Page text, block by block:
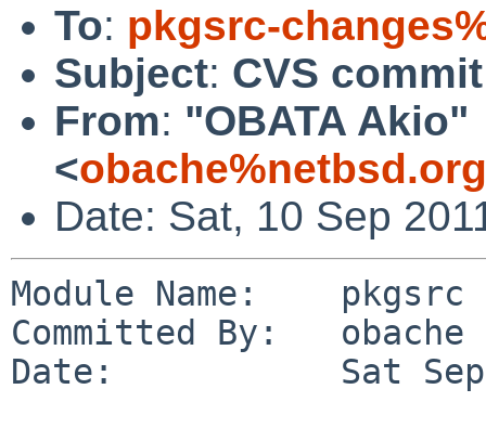
To: pkgsrc-
Subject: CVS
From: "OBATA Akio"
<
Date: Sat, 10 Sep
Module Name:    pkgsrc
Committed By:   obache
Date:           Sat Sep